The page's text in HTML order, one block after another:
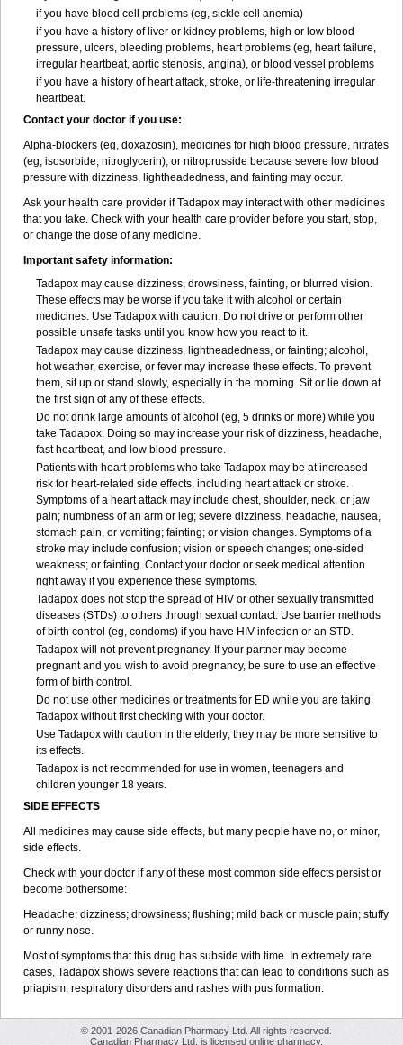
if you have blood cell problems (eg, sickle cell anemia)
if you have a history of liver or kidney problems, high or low blood
pressure, ulcers, bleeding problems, heart problems (eg, heart failure,
irregular heartbeat, aortic stenosis, angina), or blood vessel problems
if you have a history of heart attack, stroke, or life-threatening irregular
heartbeat.
Contact your doctor if you use:
Alpha-blockers (eg, doxazosin), medicines for high blood pressure, nitrates
(eg, isosorbide, nitroglycerin), or nitroprusside because severe low blood
pressure with dizziness, lightheadedness, and fainting may occur.
Ask your health care provider if Tadapox may interact with other medicines
that you take. Check with your health care provider before you start, stop,
or change the dose of any medicine.
Important safety information:
Tadapox may cause dizziness, drowsiness, fainting, or blurred vision.
These effects may be worse if you take it with alcohol or certain
medicines. Use Tadapox with caution. Do not drive or perform other
possible unsafe tasks until you know how you react to it.
Tadapox may cause dizziness, lightheadedness, or fainting; alcohol,
hot weather, exercise, or fever may increase these effects. To prevent
them, sit up or stand slowly, especially in the morning. Sit or lie down at
the first sign of any of these effects.
Do not drink large amounts of alcohol (eg, 5 drinks or more) while you
take Tadapox. Doing so may increase your risk of dizziness, headache,
fast heartbeat, and low blood pressure.
Patients with heart problems who take Tadapox may be at increased
risk for heart-related side effects, including heart attack or stroke.
Symptoms of a heart attack may include chest, shoulder, neck, or jaw
pain; numbness of an arm or leg; severe dizziness, headache, nausea,
stomach pain, or vomiting; fainting; or vision changes. Symptoms of a
stroke may include confusion; vision or speech changes; one-sided
weakness; or fainting. Contact your doctor or seek medical attention
right away if you experience these symptoms.
Tadapox does not stop the spread of HIV or other sexually transmitted
diseases (STDs) to others through sexual contact. Use barrier methods
of birth control (eg, condoms) if you have HIV infection or an STD.
Tadapox will not prevent pregnancy. If your partner may become
pregnant and you wish to avoid pregnancy, be sure to use an effective
form of birth control.
Do not use other medicines or treatments for ED while you are taking
Tadapox without first checking with your doctor.
Use Tadapox with caution in the elderly; they may be more sensitive to
its effects.
Tadapox is not recommended for use in women, teenagers and
children younger 18 years.
SIDE EFFECTS
All medicines may cause side effects, but many people have no, or minor,
side effects.
Check with your doctor if any of these most common side effects persist or
become bothersome:
Headache; dizziness; drowsiness; flushing; mild back or muscle pain; stuffy
or runny nose.
Most of symptoms that this drug has subside with time. In extremely rare
cases, Tadapox shows severe reactions that can lead to conditions such as
priapism, respiratory disorders and rashes with pus formation.
© 2001-2026 Canadian Pharmacy Ltd. All rights reserved.
Canadian Pharmacy Ltd. is licensed online pharmacy.